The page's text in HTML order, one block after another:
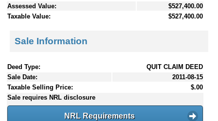
Assessed Value:
$527,400.00
Taxable Value:
$527,400.00
Sale Information
Deed Type:
QUIT CLAIM DEED
Sale Date:
2011-08-15
Taxable Selling Price:
$.00
Sale requires NRL disclosure
NRL Requirements